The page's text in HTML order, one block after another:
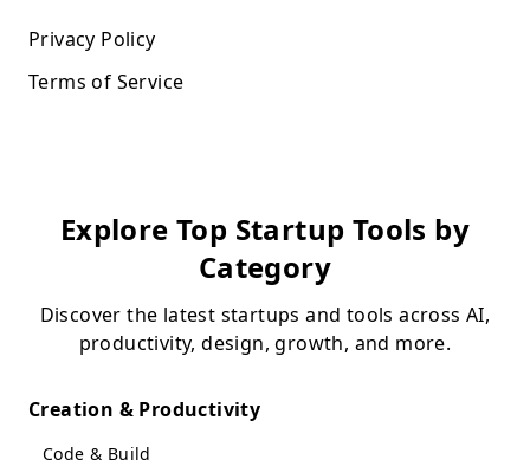
Privacy Policy
Terms of Service
Explore Top Startup Tools by
Category
Discover the latest startups and tools across AI,
productivity, design, growth, and more.
Creation & Productivity
Code & Build